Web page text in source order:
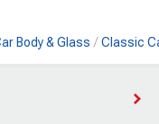
Body & Glass Classic